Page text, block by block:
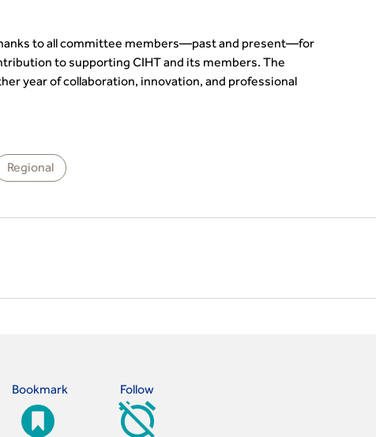
to all committee members—past and present—for
to supporting CIHT and its members. The
year of collaboration, innovation, and professional
Regional
Bookmark Follow